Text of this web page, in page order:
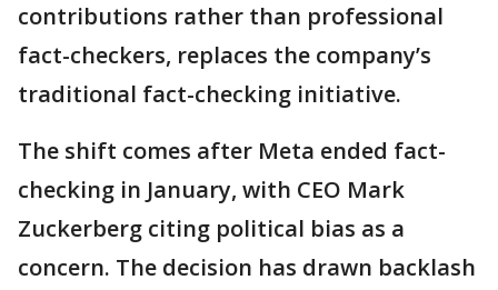
contributions rather than professional
fact-checkers, replaces the company’s
traditional fact-checking initiative.
The shift comes after Meta ended fact-
checking in January, with CEO Mark
Zuckerberg citing political bias as a
concern. The decision has drawn backlash